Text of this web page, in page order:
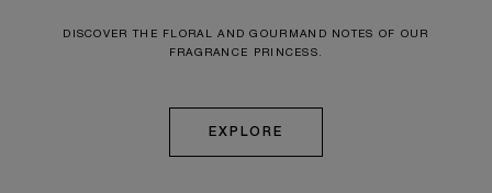
DISCOVER THE FLORAL AND GOURMAND NOTES OF OUR
FRAGRANCE PRINCESS.
EXPLORE